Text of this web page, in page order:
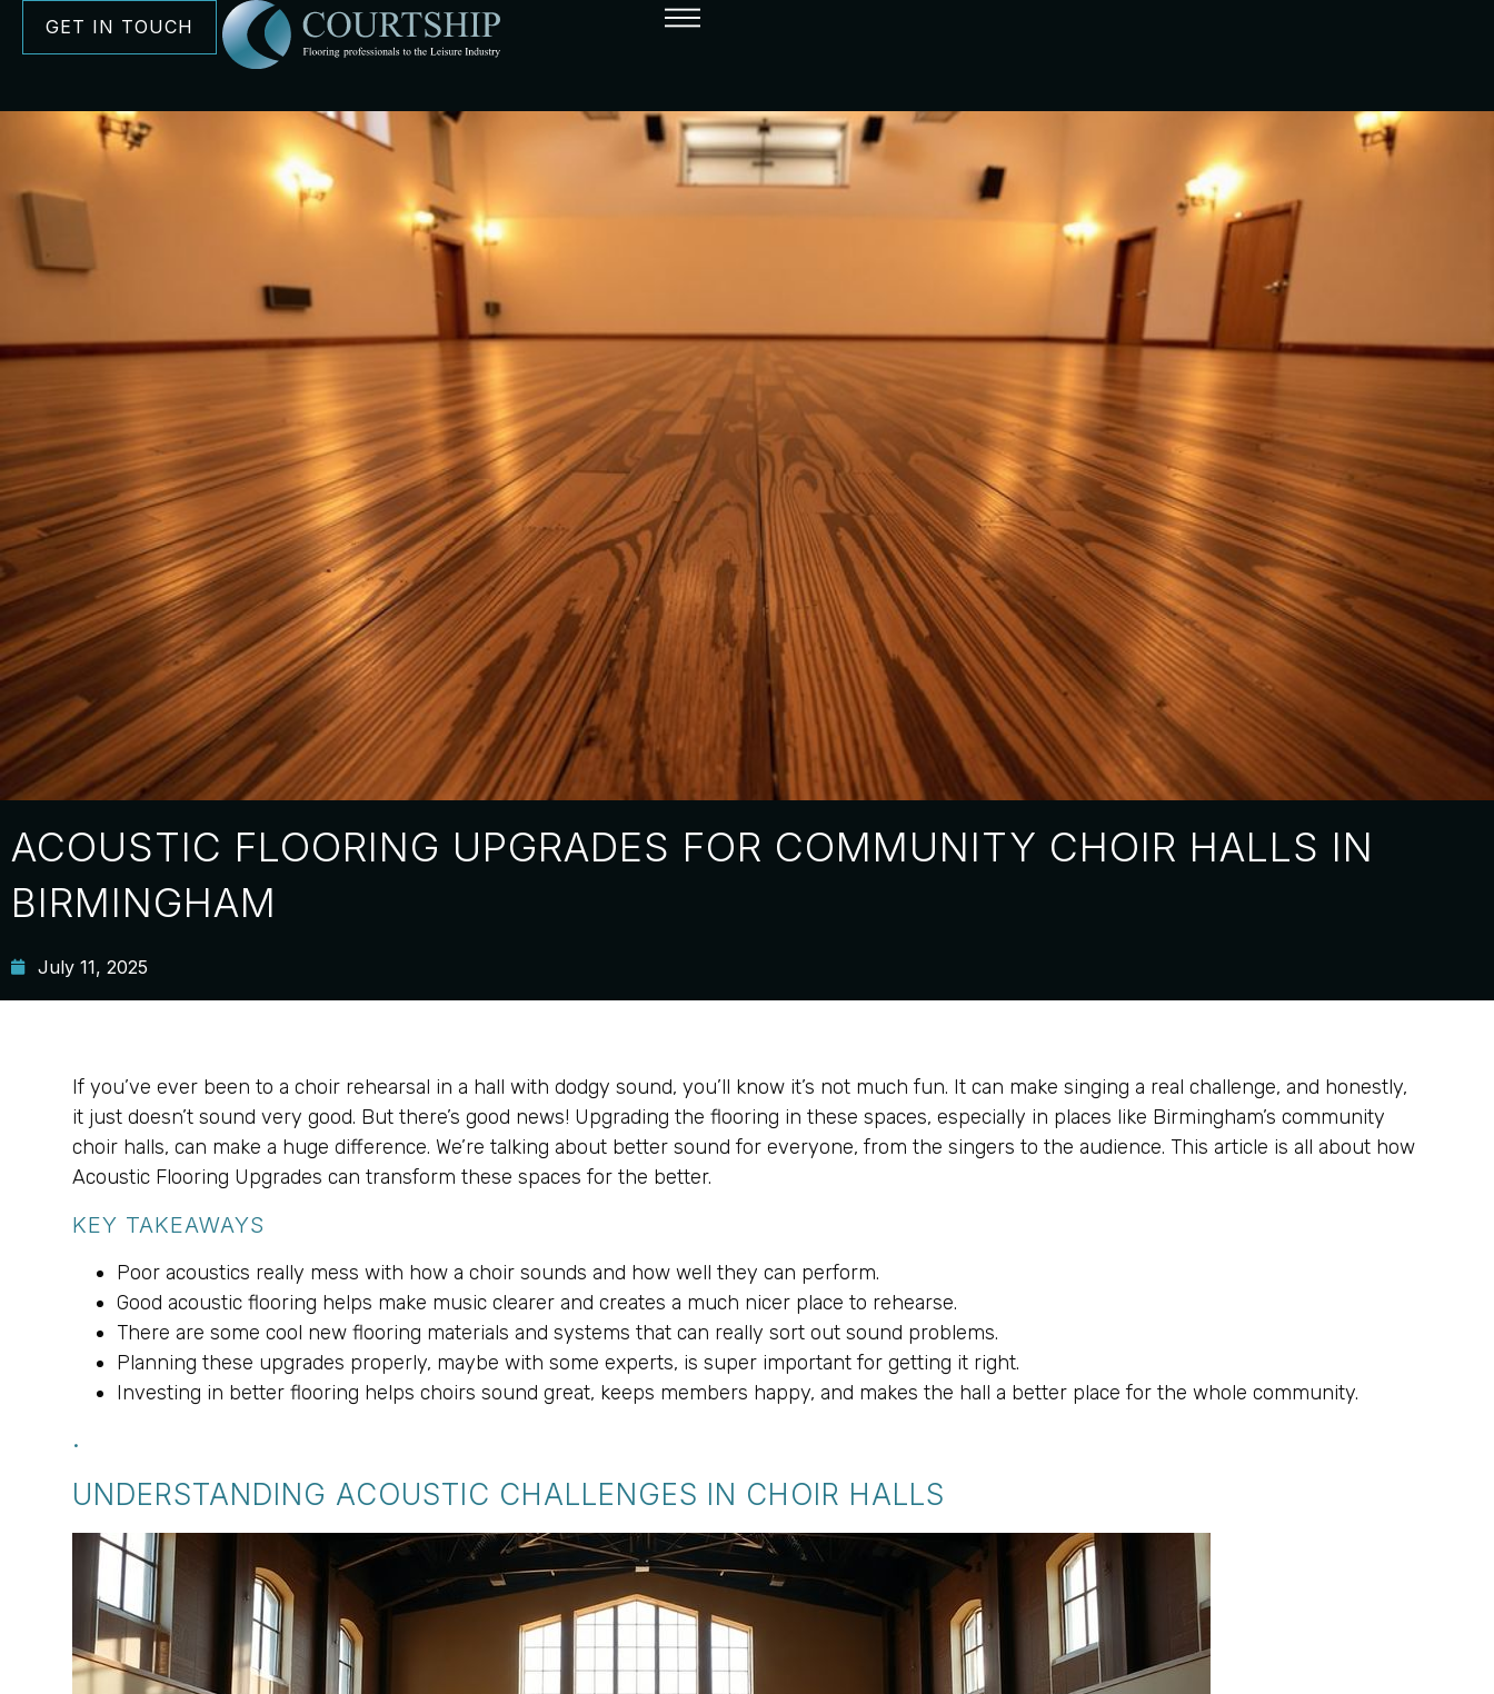
GET IN TOUCH
ACOUSTIC FLOORING UPGRADES FOR COMMUNITY CHOIR HALLS IN
BIRMINGHAM
July 11, 2025
If you’ve ever been to a choir rehearsal in a hall with dodgy sound, you’ll know it’s not much fun. It can make singing a real challenge, and honestly,
it just doesn’t sound very good. But there’s good news! Upgrading the flooring in these spaces, especially in places like Birmingham’s community
choir halls, can make a huge difference. We’re talking about better sound for everyone, from the singers to the audience. This article is all about how
Acoustic Flooring Upgrades can transform these spaces for the better.
KEY TAKEAWAYS
Poor acoustics really mess with how a choir sounds and how well they can perform.
Good acoustic flooring helps make music clearer and creates a much nicer place to rehearse.
There are some cool new flooring materials and systems that can really sort out sound problems.
Planning these upgrades properly, maybe with some experts, is super important for getting it right.
Investing in better flooring helps choirs sound great, keeps members happy, and makes the hall a better place for the whole community.
.
UNDERSTANDING ACOUSTIC CHALLENGES IN CHOIR HALLS